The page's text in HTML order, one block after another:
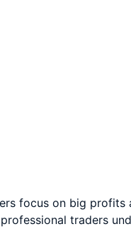
focus on big profits
traders